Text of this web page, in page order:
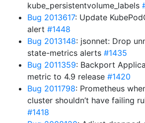
kube_persistentvolume_labels
Bug 2013617: Update
alert #1448
Bug 2013148: jsonnet: Drop
state-metrics alerts #1435
Bug 2011359: Backport
metric to 4.9 release #1420
Bug 2011798: Prometheus
cluster shouldn’t have failing
#1418